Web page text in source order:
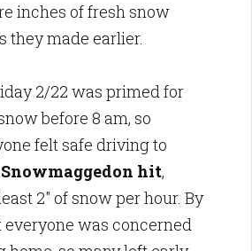
inches of fresh snow
they made earlier.
2/22 was primed for
before 8 am, so
felt safe driving to
hit,
2" of snow per hour. By
everyone was concerned